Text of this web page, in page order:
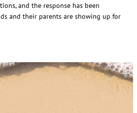
and the response has been
and their parents are showing up for